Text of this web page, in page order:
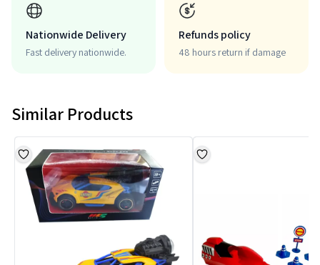
Nationwide Delivery
Fast delivery nationwide.
Refunds policy
48 hours return if damage
Similar Products